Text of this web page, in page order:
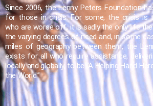
Since 2006, the Lenny Peters Foundation
for those in crisis. For some, the crisis is
who are worse off, it is sadly the only life
the varying degrees of need and, in some
miles of geography between them, the
exists for all who require assistance,
locally and globally, to be “A Helping Hand
the World.”